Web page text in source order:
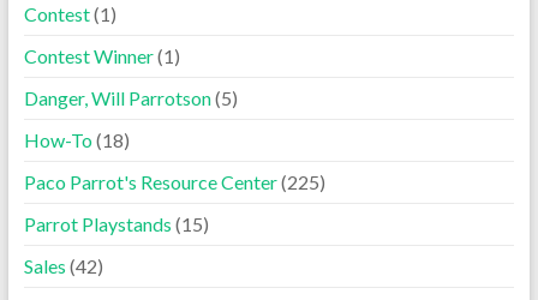
Contest(1)
Contest Winner(1)
Danger, Will Parrotson(5)
How-To(18)
Paco Parrot's Resource Center(225)
Parrot Playstands (15)
Sales (42)